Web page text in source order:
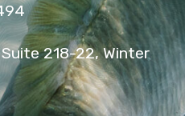
218-22, Winter